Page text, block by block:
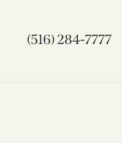
(516) 284-7777